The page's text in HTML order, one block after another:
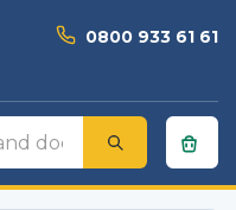
0800 933 61 61